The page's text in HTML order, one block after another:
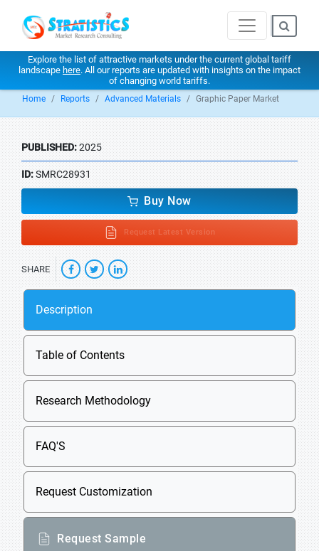
Explore the list of attractive markets under the current global tariff
landscape here. All our reports are updated with insights on the impact
of changing world tariffs.
Home Reports Advanced Materials Graphic Paper Market
PUBLISHED:2025
ID:SMRC28931
Buy Now
Request Latest Version
SHARE
Description
Table of Contents
Research Methodology
FAQ'S
Request Customization
Request Sample